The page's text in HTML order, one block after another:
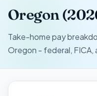
Oregon
Take-home pay
Oregon - federal, FICA,